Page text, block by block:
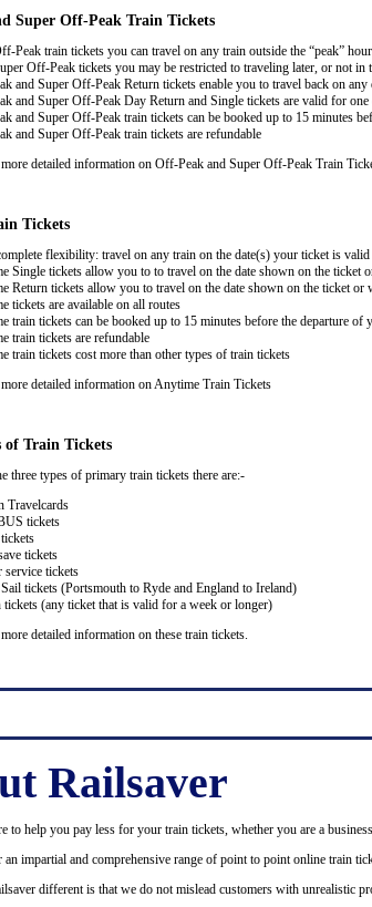
Super Off-Peak Train Tickets
Peak train tickets you can travel on any train outside the “peak”
Off-Peak tickets you may be restricted to traveling later, or not in
and Super Off-Peak Return tickets enable you to travel back on
and Super Off-Peak Day Return and Single tickets are valid for
and Super Off-Peak train tickets can be booked up to 15 minutes
and Super Off-Peak train tickets are refundable
detailed information on Off-Peak and Super Off-Peak Train
Tickets
flexibility: travel on any train on the date(s) your ticket is valid
Single tickets allow you to to travel on the date shown on the ticket
Return tickets allow you to travel on the date shown on the ticket or
tickets are available on all routes
train tickets can be booked up to 15 minutes before the departure of
train tickets are refundable
train tickets cost more than other types of train tickets
detailed information on Anytime Train Tickets
of Train Tickets
three types of primary train tickets there are:-
Travelcards
tickets
tickets
service tickets
tickets (Portsmouth to Ryde and England to Ireland)
tickets (any ticket that is valid for a week or longer)
detailed information on these train tickets.
Railsaver
to help you pay less for your train tickets, whether you are a
an impartial and comprehensive range of point to point online train
different is that we do not mislead customers with unrealistic